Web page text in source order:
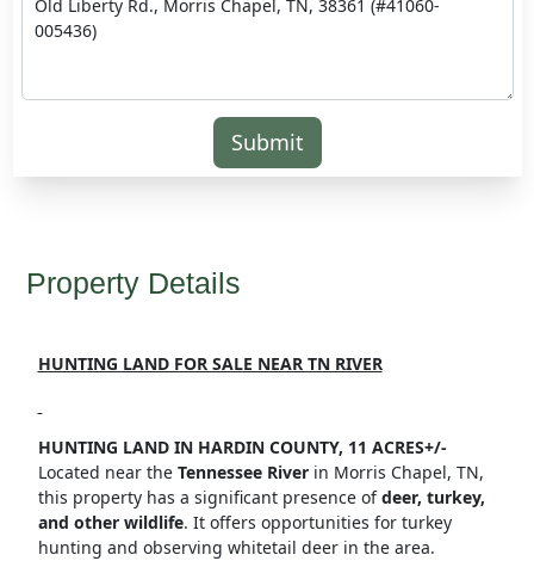
Submit
Property Details
HUNTING LAND FOR SALE NEAR TN RIVER
HUNTING LAND IN HARDIN COUNTY, 11 ACRES+/-
Located near the Tennessee Riverin Morris Chapel, TN,
this property has a significant presence ofdeer, turkey,
and other wildlife. It offers opportunities for turkey
hunting and observing whitetail deer in the area.